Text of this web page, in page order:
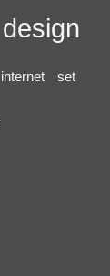
design
internet set